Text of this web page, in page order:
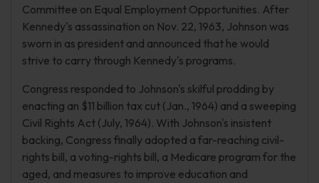
Committee on Equal Employment Opportunities. After
Kennedy's assassination on Nov. 22, 1963, Johnson was
sworn in as president and announced that he would
strive to carry through Kennedy's programs.
Congress responded to Johnson's skilful prodding by
enacting an $11 billion tax cut (Jan., 1964) and a sweeping
Civil Rights Act (July, 1964). With Johnson's insistent
backing, Congress finally adopted a far-reaching civil-
rights bill, a voting-rights bill, a Medicare program for the
aged, and measures to improve education and